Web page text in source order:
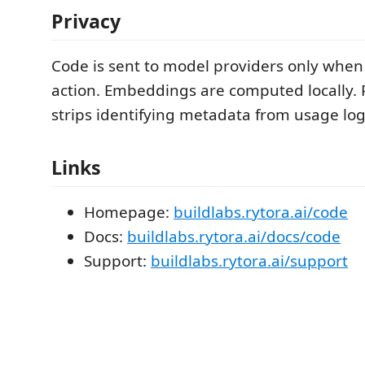
Privacy
Code is sent to model providers only
action. Embeddings are computed locally.
strips identifying metadata from usage
Links
Homepage: buildlabs.rytora.ai/code
Docs: buildlabs.rytora.ai/docs/code
Support: buildlabs.rytora.ai/support